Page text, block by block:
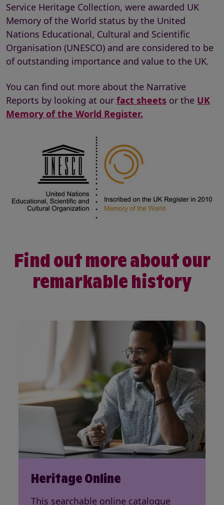
Service Heritage Collection, were awarded UK
Memory of the World status by the United
Nations Educational, Cultural and Scientific
Organisation (UNESCO) and are considered to be
of outstanding importance and value to the UK.
You can find out more about the Narrative
Reports by looking at our fact sheets or the UK
Memory of the World Register.
Find out more about our
remarkable history
Heritage Online
This searchable online catalogue